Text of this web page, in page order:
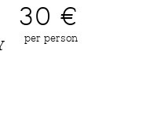
30 €
per person